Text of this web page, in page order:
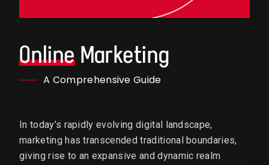
Online Marketing
A Comprehensive Guide
In today’s rapidly evolving digital landscape,
marketing has transcended traditional boundaries,
giving rise to an expansive and dynamic realm